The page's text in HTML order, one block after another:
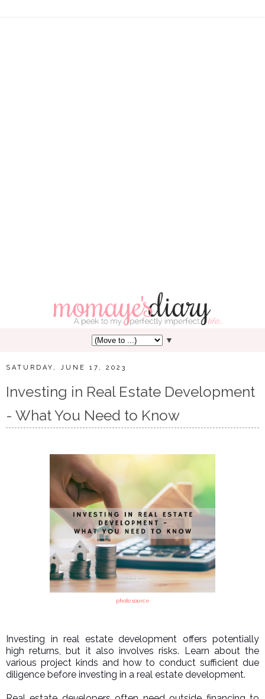
▼
SATURDAY, JUNE 17, 2023
Investing in Real Estate Development
- What You Need to Know
photo source
Investing in real estate development offers potentially
high returns, but it also involves risks. Learn about the
various project kinds and how to conduct sufficient due
diligence before investing in a real estate development.